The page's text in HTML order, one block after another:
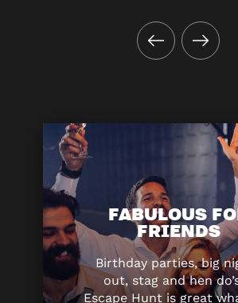
FABULOUS
FRIENDS
Birthday parties, big
out, stag and hen
Escape Hunt is great